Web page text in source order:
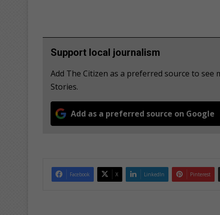
Support local journalism
Add The Citizen as a preferred source to
Stories.
Add as a preferred source on Google
Facebook X LinkedIn Pinterest